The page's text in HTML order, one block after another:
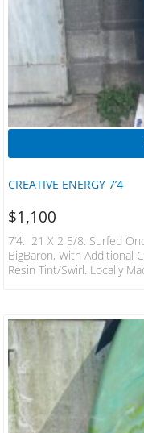
CREATIVE ENERGY 7’4
$1,100
7’4. 21 X 2 5/8. Surfed
BigBaron, With Additional
Resin Tint/swirl. Locally